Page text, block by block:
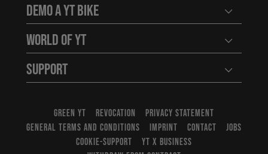
Demo a YT Bike Open
World of YT Open
Support Open
GREEN YT REVOCATION
PRIVACY STATEMENT
GENERAL TERMS AND CONDITIONS
IMPRINT CONTACT
JOBS
COOKIE-SUPPORT
YT X BUSINESS